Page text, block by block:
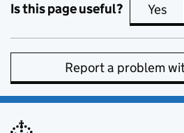
Is this page useful? Yes
Report a problem